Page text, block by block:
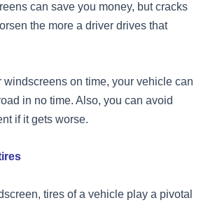
can save you money, but cracks
the more a driver drives that
windscreens on time, your vehicle can
in no time. Also, you can avoid
if it gets worse.
tires of a vehicle play a pivotal